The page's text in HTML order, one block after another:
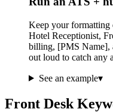
Keep your formatting
Hotel Receptionist,
billing, [PMS Name],
out loud to catch any
See an example▾
Front Desk